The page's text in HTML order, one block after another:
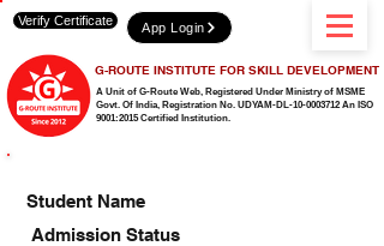
A Unit of G-Route Web, Registered Under Ministry of MSME
Govt. Of India, Registration No. UDYAM-DL-10-0003712 An ISO
9001:2015 Certified Institution.
G-ROUTE INSTITUTE FOR SKILL DEVELOPMENT
Verify Certificate App Login
Student Name
Admission Status